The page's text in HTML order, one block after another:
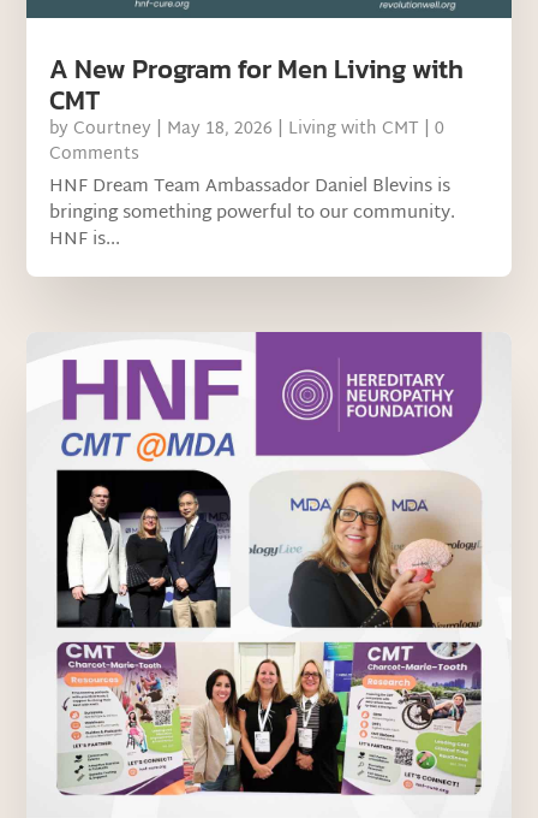
A New Program for Men Living with
CMT
by Courtney | May 18, 2026 | Living with CMT | 0
Comments
HNF Dream Team Ambassador Daniel Blevins is
bringing something powerful to our community.
HNF is...